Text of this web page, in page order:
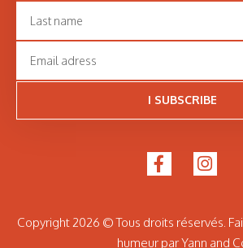
I SUBSCRIBE
Copyright 2026 © Tous droits réservés.
humeur par Yann and